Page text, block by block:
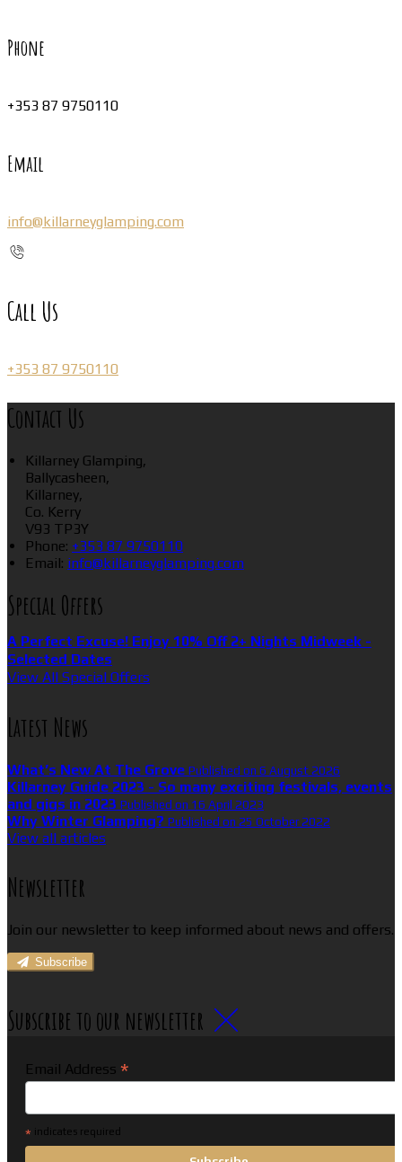
Phone
+353 87 9750110
Email
info@killarneyglamping.com
Call Us
+353 87 9750110
Contact Us
Killarney Glamping,
Ballycasheen,
Killarney,
Co. Kerry
V93 TP3Y
Phone: +353 87 9750110
Email: info@killarneyglamping.com
Special Offers
A Perfect Excuse! Enjoy 10% Off 2+ Nights Midweek -
Selected Dates
View All Special Offers
Latest News
What’s New At The Grove Published on 6 August 2026
Killarney Guide 2023 - So many exciting festivals, events
and gigs in 2023 Published on 16 April 2023
Why Winter Glamping? Published on 25 October 2022
View all articles
Newsletter
Join our newsletter to keep informed about news and offers.
Subscribe
Subscribe to our newsletter
Email Address *
* indicates required